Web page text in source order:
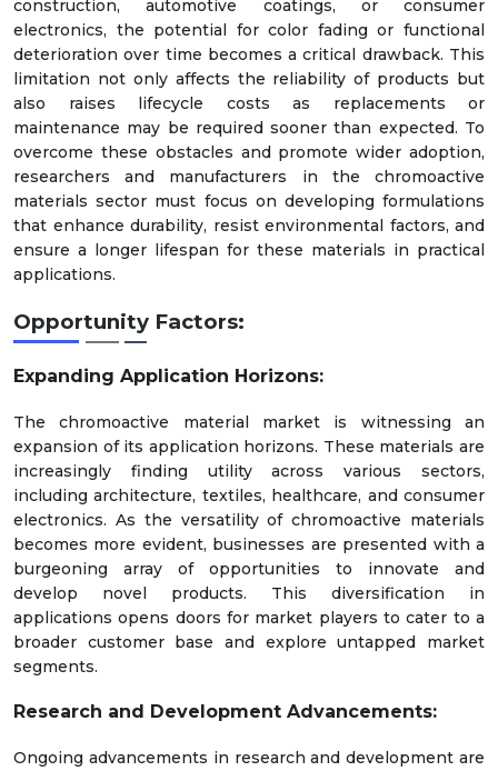
construction, automotive coatings, or consumer
electronics, the potential for color fading or functional
deterioration over time becomes a critical drawback. This
limitation not only affects the reliability of products but
also raises lifecycle costs as replacements or
maintenance may be required sooner than expected. To
overcome these obstacles and promote wider adoption,
researchers and manufacturers in the chromoactive
materials sector must focus on developing formulations
that enhance durability, resist environmental factors, and
ensure a longer lifespan for these materials in practical
applications.
Opportunity Factors:
Expanding Application Horizons:
The chromoactive material market is witnessing an
expansion of its application horizons. These materials are
increasingly finding utility across various sectors,
including architecture, textiles, healthcare, and consumer
electronics. As the versatility of chromoactive materials
becomes more evident, businesses are presented with a
burgeoning array of opportunities to innovate and
develop novel products. This diversification in
applications opens doors for market players to cater to a
broader customer base and explore untapped market
segments.
Research and Development Advancements:
Ongoing advancements in research and development are